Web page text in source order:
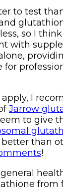
to test
so I
with
for
apply, I
Jarrow
to give
than
!
from